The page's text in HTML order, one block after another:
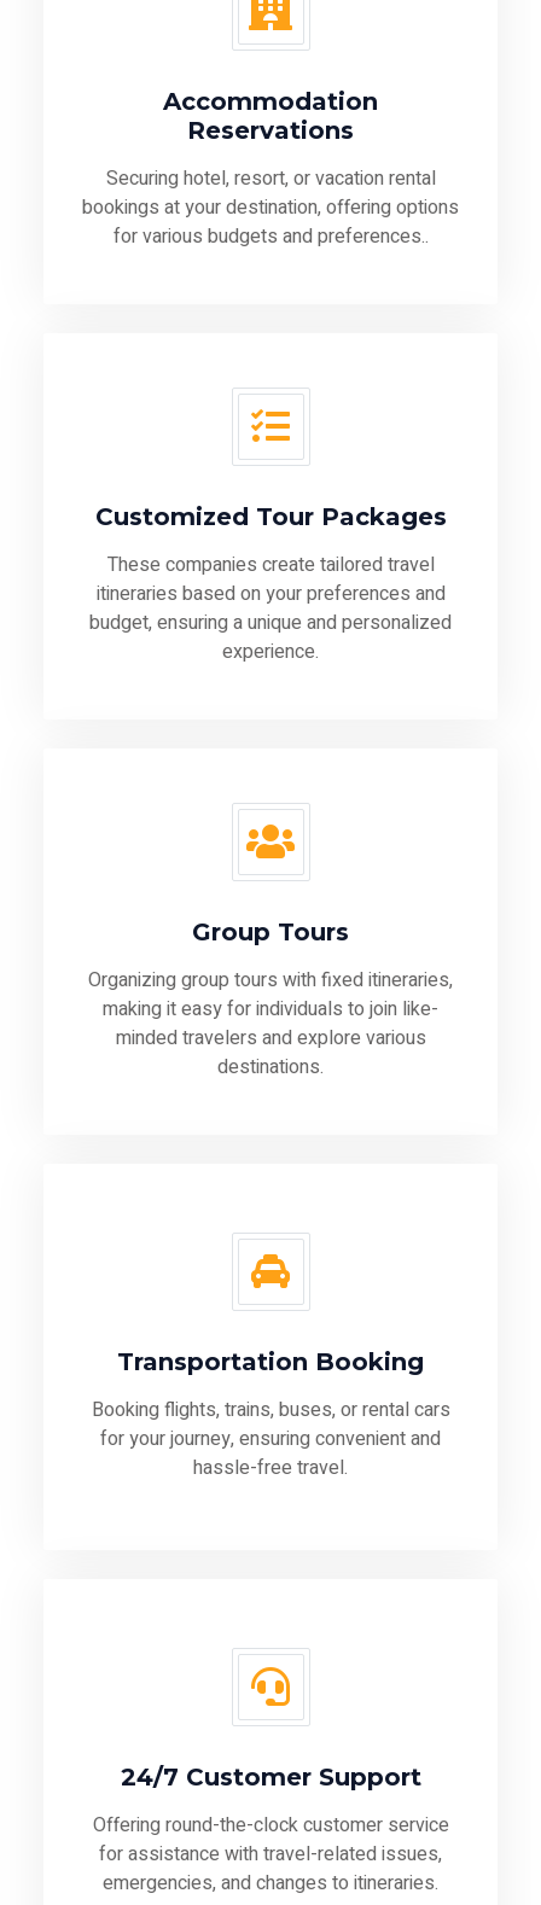
Accommodation
Reservations
Securing hotel, resort, or vacation rental
bookings at your destination, offering options
for various budgets and preferences..
Customized Tour Packages
These companies create tailored travel
itineraries based on your preferences and
budget, ensuring a unique and personalized
experience.
Group Tours
Organizing group tours with fixed itineraries,
making it easy for individuals to join like-
minded travelers and explore various
destinations.
Transportation Booking
Booking flights, trains, buses, or rental cars
for your journey, ensuring convenient and
hassle-free travel.
24/7 Customer Support
Offering round-the-clock customer service
for assistance with travel-related issues,
emergencies, and changes to itineraries.